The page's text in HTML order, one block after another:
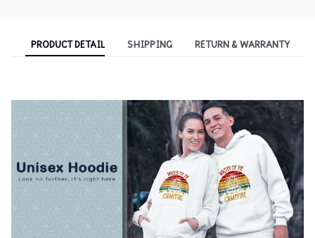
PRODUCT DETAIL SHIPPING RETURN & WARRANTY